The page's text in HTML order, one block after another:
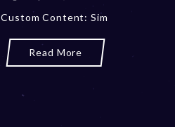
Custom Content: Sim
Read More